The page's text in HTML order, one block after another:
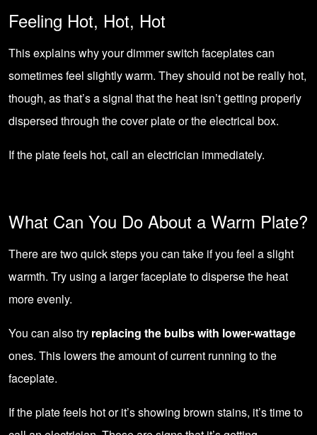
Feeling Hot, Hot, Hot
This explains why your dimmer switch faceplates can
sometimes feel slightly warm. They should not be really hot,
though, as that’s a signal that the heat isn’t getting properly
dispersed through the cover plate or the electrical box.
If the plate feels hot, call an electrician immediately.
What Can You Do About a Warm Plate?
There are two quick steps you can take if you feel a slight
warmth. Try using a larger faceplate to disperse the heat
more evenly.
You can also try replacing the bulbs with lower-wattage
ones. This lowers the amount of current running to the
faceplate.
If the plate feels hot or it’s showing brown stains, it’s time to